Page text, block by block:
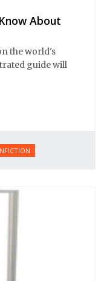
About
the world's
guide will